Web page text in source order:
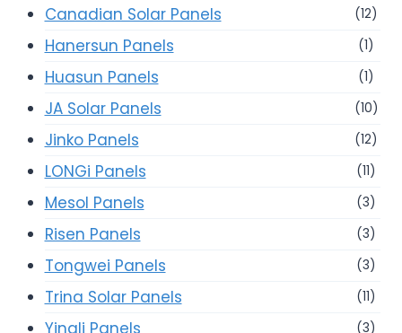
Canadian Solar Panels (12)
Hanersun Panels (1)
Huasun Panels (1)
JA Solar Panels (10)
Jinko Panels (12)
LONGi Panels (11)
Mesol Panels (3)
Risen Panels (3)
Tongwei Panels (3)
Trina Solar Panels (11)
Yingli Panels (3)